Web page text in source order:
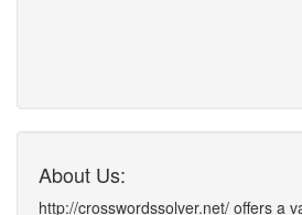
About Us:
http://crosswordssolver.net/ offers a